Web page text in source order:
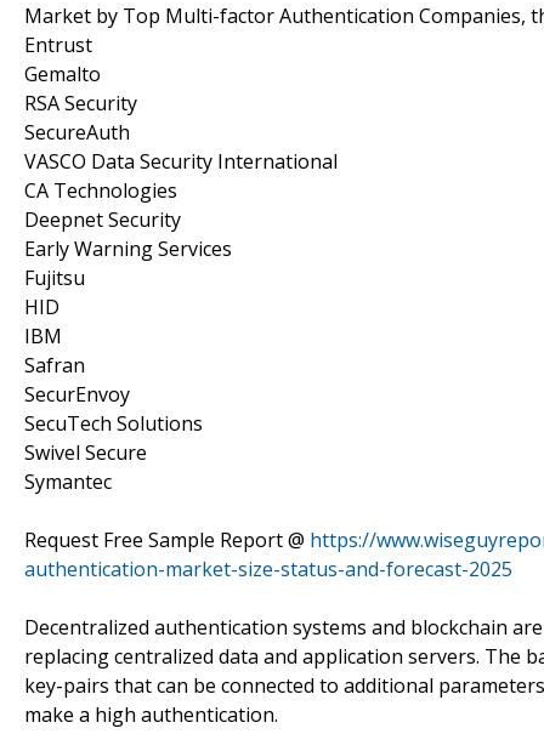
Market by Top Multi-factor Authentication Companies,
Entrust
Gemalto
RSA Security
SecureAuth
VASCO Data Security International
CA Technologies
Deepnet Security
Early Warning Services
Fujitsu
HID
IBM
Safran
SecurEnvoy
SecuTech Solutions
Swivel Secure
Symantec
Request Free Sample Report @ https://
authentication-market-size-status-and-forecast-2025
Decentralized authentication systems and blockchain
replacing centralized data and application servers. The
key-pairs that can be connected to additional
make a high authentication.